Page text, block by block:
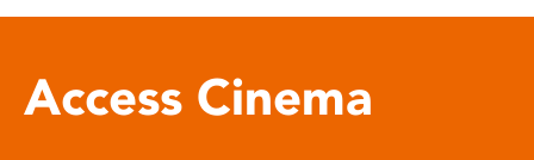
Access Cinema